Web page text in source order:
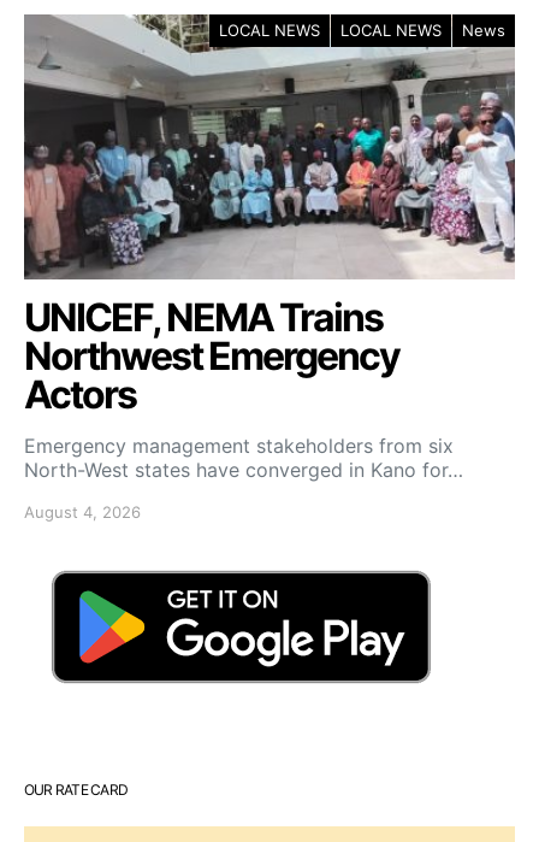
LOCAL NEWS LOCAL NEWS News
UNICEF, NEMA Trains
Northwest Emergency
Actors
Emergency management stakeholders from six
North-West states have converged in Kano for…
August 4, 2026
OUR RATE CARD